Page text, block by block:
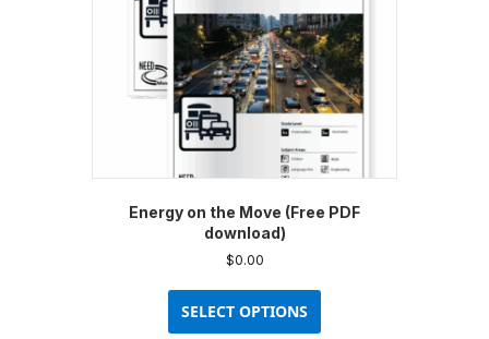
Energy on the Move (Free PDF
download)
$0.00
SELECT OPTIONS
has